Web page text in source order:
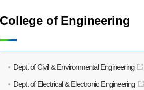
College of Engineering
Dept. of Civil & Environmental Engineering
Dept. of Electrical & Electronic Engineering